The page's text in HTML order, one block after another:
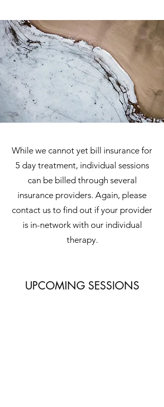
While we cannot yet bill insurance for
5 day treatment, individual sessions
can be billed through several
insurance providers. Again, please
contact us to find out if your provider
is in-network with our individual
therapy.
UPCOMING SESSIONS